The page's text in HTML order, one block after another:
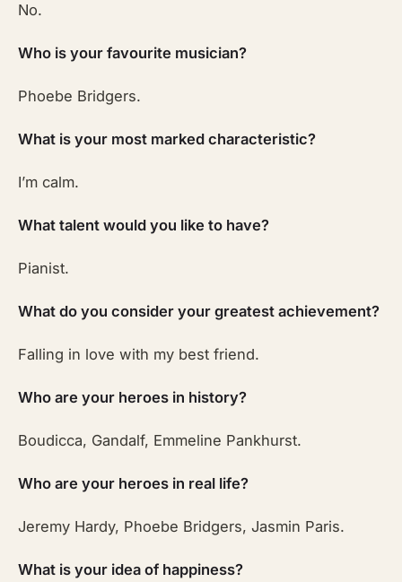
No.
Who is your favourite musician?
Phoebe Bridgers.
What is your most marked characteristic?
I’m calm.
What talent would you like to have?
Pianist.
What do you consider your greatest achievement?
Falling in love with my best friend.
Who are your heroes in history?
Boudicca, Gandalf, Emmeline Pankhurst.
Who are your heroes in real life?
Jeremy Hardy, Phoebe Bridgers, Jasmin Paris.
What is your idea of happiness?